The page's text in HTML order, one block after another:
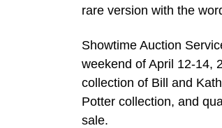
rare version with the
Showtime Auction
weekend of April 12-14,
collection of Bill and
Potter collection, and
sale.